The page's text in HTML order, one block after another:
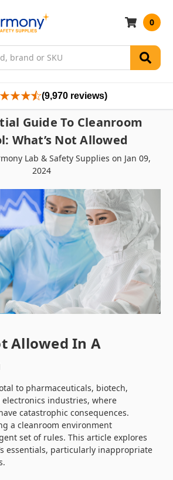
0
(9,970 reviews)
Guide To Cleanroom
What’s Not Allowed
Lab & Safety Supplies on Jan 09,
2024
Allowed In A
to pharmaceuticals, biotech,
industries, where
catastrophic consequences.
a cleanroom environment
set of rules. This article explores
essentials, particularly inappropriate